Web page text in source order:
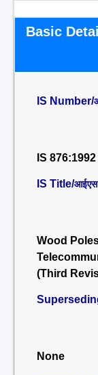
Basic
IS Number/
IS 876:1992
IS Title/आईएस
Wood
(Third
None